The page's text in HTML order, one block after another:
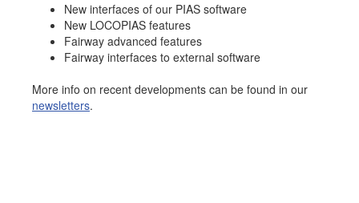
New interfaces of our PIAS software
New LOCOPIAS features
Fairway advanced features
Fairway interfaces to external software
More info on recent developments can be found in our
newsletters.